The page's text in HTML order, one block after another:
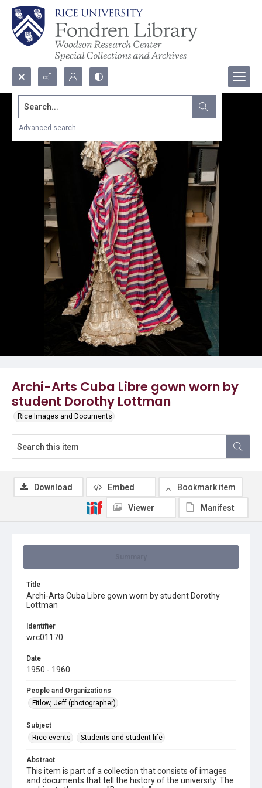
Search...
Advanced search
Archi-Arts Cuba Libre gown worn by
student Dorothy Lottman
Rice Images and Documents
Title
Archi-Arts Cuba Libre gown worn by student Dorothy
Lottman
Identifier
wrc01170
Date
1950 - 1960
People and Organizations
Fitlow, Jeff (photographer)
Subject
Rice events
Students and student life
Abstract
This item is part of a collection that consists of images
and documents that tell the history of the university. The
Download Embed Bookmark item
Viewer Manifest